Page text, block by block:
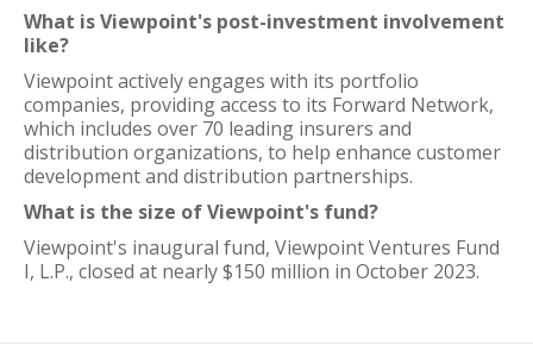
What is Viewpoint's post-investment involvement
like?
Viewpoint actively engages with its portfolio
companies, providing access to its Forward Network,
which includes over 70 leading insurers and
distribution organizations, to help enhance customer
development and distribution partnerships.
What is the size of Viewpoint's fund?
Viewpoint's inaugural fund, Viewpoint Ventures Fund
I, L.P., closed at nearly $150 million in October 2023.